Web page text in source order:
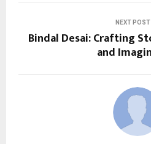
NEXT POST
Bindal Desai: Crafting
and